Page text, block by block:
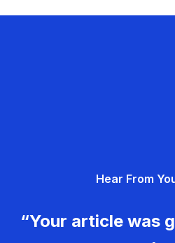
Hear From
“Your article was